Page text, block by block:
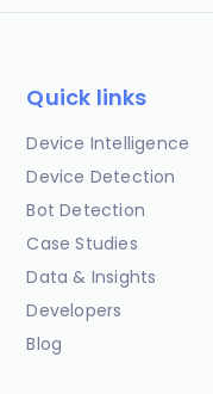
Quick links
Device Intelligence
Device Detection
Bot Detection
Case Studies
Data & Insights
Developers
Blog